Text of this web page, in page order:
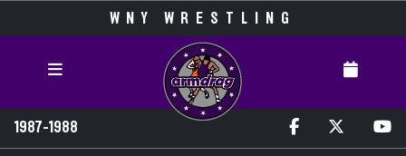
WNY WRESTLING
1987-1988